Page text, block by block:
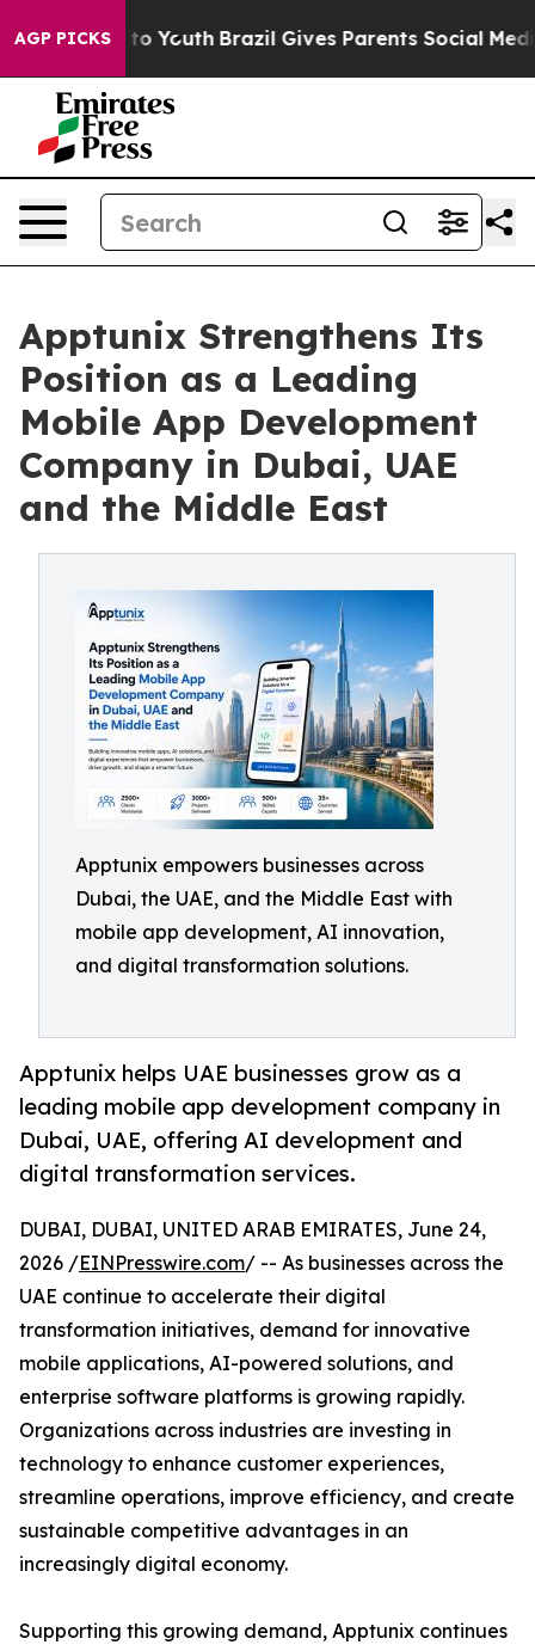
AGP PICKSto Youth Brazil Gives Parents Social Media
Apptunix Strengthens Its
Position as a Leading
Mobile App Development
Company in Dubai, UAE
and the Middle East
Apptunix empowers businesses across
Dubai, the UAE, and the Middle East with
mobile app development, AI innovation,
and digital transformation solutions.
Apptunix helps UAE businesses grow as a
leading mobile app development company in
Dubai, UAE, offering AI development and
digital transformation services.
DUBAI, DUBAI, UNITED ARAB EMIRATES, June 24,
2026 /EINPresswire.com/ -- As businesses across the
UAE continue to accelerate their digital
transformation initiatives, demand for innovative
mobile applications, AI-powered solutions, and
enterprise software platforms is growing rapidly.
Organizations across industries are investing in
technology to enhance customer experiences,
streamline operations, improve efficiency, and create
sustainable competitive advantages in an
increasingly digital economy.
Supporting this growing demand, Apptunix continues